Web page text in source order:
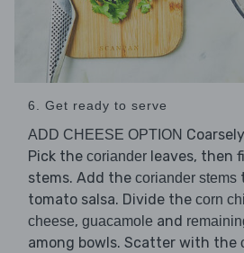
6. Get ready to serve
ADD CHEESE OPTION
Pick the coriander leaves, then
stems. Add the coriander stems
tomato salsa. Divide the corn
cheese, guacamole and
among bowls. Scatter with the